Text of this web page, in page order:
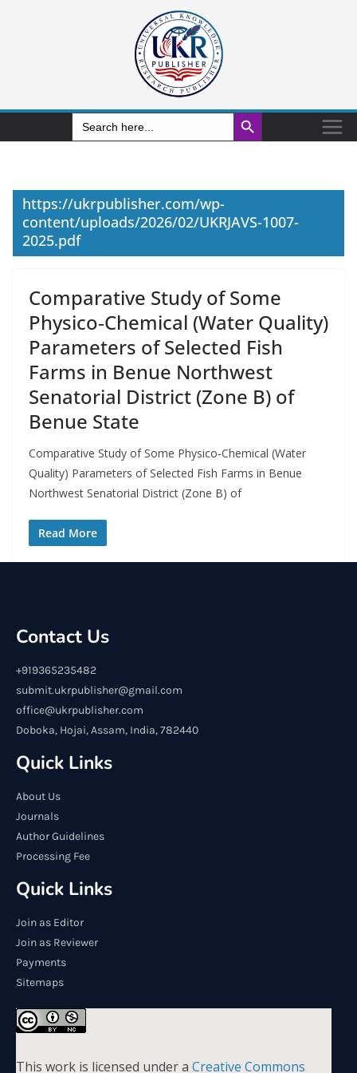
Search
for:
Search Button
https://ukrpublisher.com/wp-
content/uploads/2026/02/UKRJAVS-1007-
2025.pdf
Comparative Study of Some
Physico‑Chemical (Water Quality)
Parameters of Selected Fish
Farms in Benue Northwest
Senatorial District (Zone B) of
Benue State
Comparative Study of Some Physico‑Chemical (Water
Quality) Parameters of Selected Fish Farms in Benue
Northwest Senatorial District (Zone B) of
Read More
Contact Us
+919365235482
submit.ukrpublisher@gmail.com
office@ukrpublisher.com
Doboka, Hojai, Assam, India, 782440
Quick Links
About Us
Journals
Author Guidelines
Processing Fee
Quick Links
Join as Editor
Join as Reviewer
Payments
Sitemaps
This work is licensed under a Creative Commons